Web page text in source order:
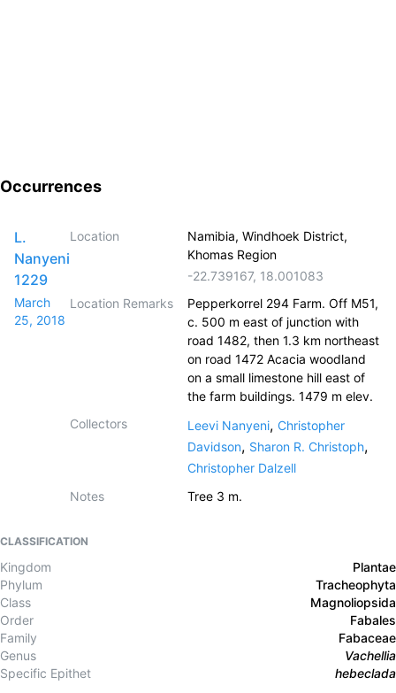
Occurrences
L.
Nanyeni
1229
March
25, 2018
Location
Namibia, Windhoek District,
Khomas Region
-22.739167, 18.001083
Location Remarks
Pepperkorrel 294 Farm. Off M51,
c. 500 m east of junction with
road 1482, then 1.3 km northeast
on road 1472 Acacia woodland
on a small limestone hill east of
the farm buildings. 1479 m elev.
Collectors
Leevi Nanyeni, Christopher
Davidson, Sharon R. Christoph,
Christopher Dalzell
Notes
Tree 3 m.
CLASSIFICATION
Kingdom
Plantae
Phylum
Tracheophyta
Class
Magnoliopsida
Order
Fabales
Family
Fabaceae
Genus
Vachellia
Specific Epithet
hebeclada